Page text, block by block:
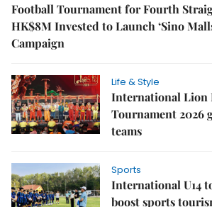
Football Tournament for Fourth
HK$8M Invested to Launch ‘Sino
Campaign
Life & Style
International Lion
Tournament 2026
teams
Sports
International U14
boost sports